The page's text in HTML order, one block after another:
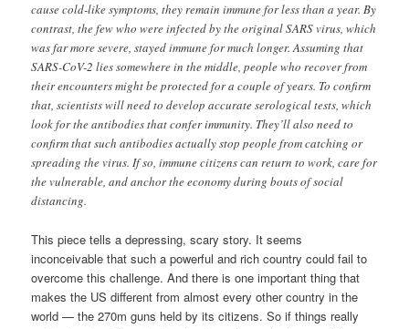
cause cold-like symptoms, they remain immune for less than a year. By
contrast, the few who were infected by the original SARS virus, which
was far more severe, stayed immune for much longer. Assuming that
SARS-CoV-2 lies somewhere in the middle, people who recover from
their encounters might be protected for a couple of years. To confirm
that, scientists will need to develop accurate serological tests, which
look for the antibodies that confer immunity. They’ll also need to
confirm that such antibodies actually stop people from catching or
spreading the virus. If so, immune citizens can return to work, care for
the vulnerable, and anchor the economy during bouts of social
distancing.
This piece tells a depressing, scary story. It seems
inconceivable that such a powerful and rich country could fail to
overcome this challenge. And there is one important thing that
makes the US different from almost every other country in the
world — the 270m guns held by its citizens. So if things really